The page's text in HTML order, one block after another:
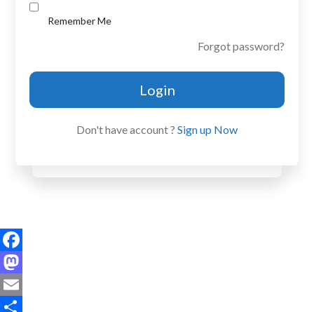
Remember Me
Forgot password?
Login
Don't have account ? Sign up Now
Facebook
Mastodon
Email